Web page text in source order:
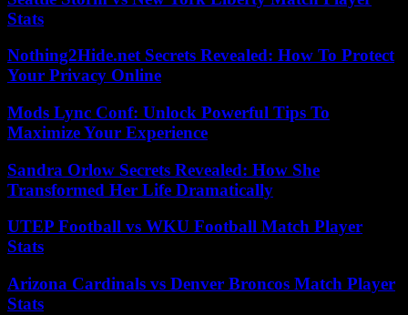
Stats
Nothing2Hide.net Secrets Revealed: How To Protect
Your Privacy Online
Mods Lync Conf: Unlock Powerful Tips To
Maximize Your Experience
Sandra Orlow Secrets Revealed: How She
Transformed Her Life Dramatically
UTEP Football vs WKU Football Match Player
Stats
Arizona Cardinals vs Denver Broncos Match Player
Stats